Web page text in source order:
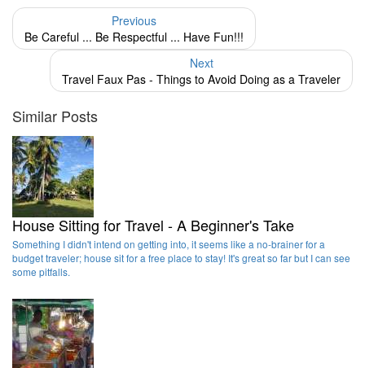
Previous
Be Careful ... Be Respectful ... Have Fun!!!
Next
Travel Faux Pas - Things to Avoid Doing as a Traveler
Similar Posts
House Sitting for Travel - A Beginner's Take
Something I didn't intend on getting into, it seems like a no-brainer for a
budget traveler; house sit for a free place to stay! It's great so far but I can see
some pitfalls.